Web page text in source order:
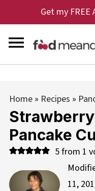
Get my
Home» Recipes »
Pancake
5from 1
11,